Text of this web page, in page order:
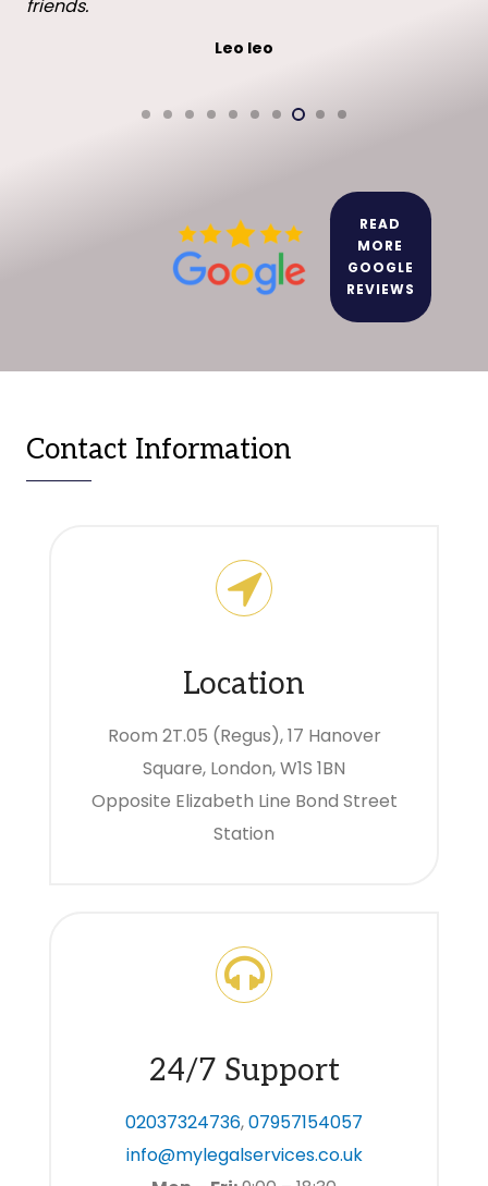
friends.
Leo leo
READ
MORE
GOOGLE
REVIEWS
Contact Information
Location
Room 2T.05 (Regus), 17 Hanover
Square, London, W1S 1BN
Opposite Elizabeth Line Bond Street
Station
24/7 Support
02037324736,07957154057
info@mylegalservices.co.uk